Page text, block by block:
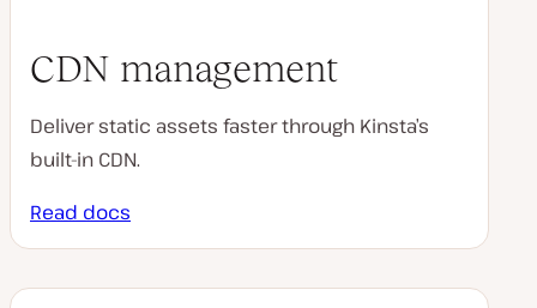
CDN management
Deliver static assets faster through Kinsta’s
built-in CDN.
Read docs